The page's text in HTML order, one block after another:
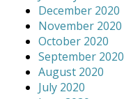
December 2020
November 2020
October 2020
September 2020
August 2020
July 2020